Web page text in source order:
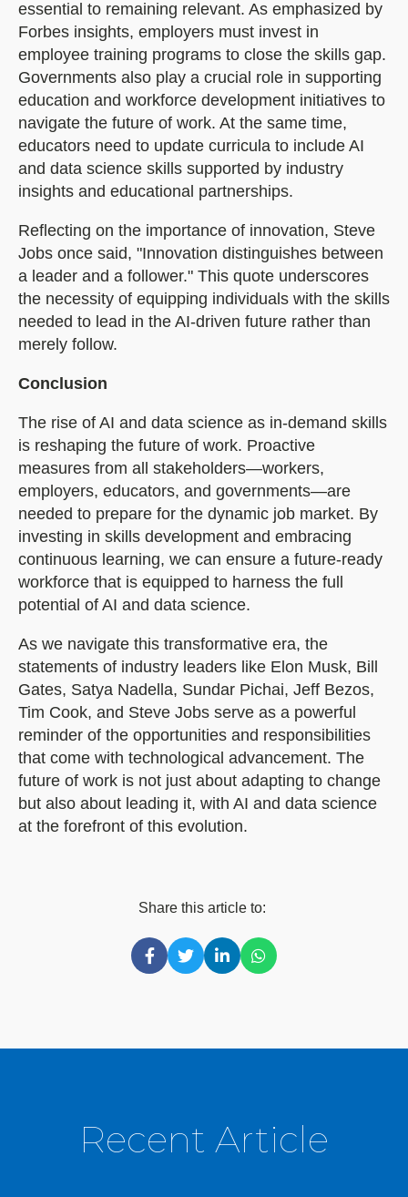
essential to remaining relevant. As emphasized by
Forbes insights, employers must invest in
employee training programs to close the skills gap.
Governments also play a crucial role in supporting
education and workforce development initiatives to
navigate the future of work. At the same time,
educators need to update curricula to include AI
and data science skills supported by industry
insights and educational partnerships.
Reflecting on the importance of innovation, Steve
Jobs once said, "Innovation distinguishes between
a leader and a follower." This quote underscores
the necessity of equipping individuals with the skills
needed to lead in the AI-driven future rather than
merely follow.
Conclusion
The rise of AI and data science as in-demand skills
is reshaping the future of work. Proactive
measures from all stakeholders—workers,
employers, educators, and governments—are
needed to prepare for the dynamic job market. By
investing in skills development and embracing
continuous learning, we can ensure a future-ready
workforce that is equipped to harness the full
potential of AI and data science.
As we navigate this transformative era, the
statements of industry leaders like Elon Musk, Bill
Gates, Satya Nadella, Sundar Pichai, Jeff Bezos,
Tim Cook, and Steve Jobs serve as a powerful
reminder of the opportunities and responsibilities
that come with technological advancement. The
future of work is not just about adapting to change
but also about leading it, with AI and data science
at the forefront of this evolution.
Share this article to:
Recent Article